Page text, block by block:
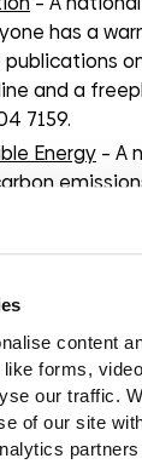
content
forms,
our traffic.
of our site
has a
and a
7159.
Energy – A
and
useful
of grants to
depending on
be eligible to
- If you were